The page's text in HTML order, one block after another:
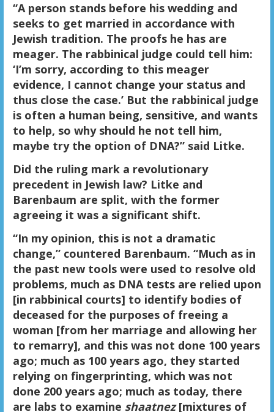
“A person stands before his wedding and
seeks to get married in accordance with
Jewish tradition. The proofs he has are
meager. The rabbinical judge could tell him:
‘I’m sorry, according to this meager
evidence, I cannot change your status and
thus close the case.’ But the rabbinical judge
is often a human being, sensitive, and wants
to help, so why should he not tell him,
maybe try the option of DNA?” said Litke.
Did the ruling mark a revolutionary
precedent in Jewish law? Litke and
Barenbaum are split, with the former
agreeing it was a significant shift.
“In my opinion, this is not a dramatic
change,” countered Barenbaum. “Much as in
the past new tools were used to resolve old
problems, much as DNA tests are relied upon
[in rabbinical courts] to identify bodies of
deceased for the purposes of freeing a
woman [from her marriage and allowing her
to remarry], and this was not done 100 years
ago; much as 100 years ago, they started
relying on fingerprinting, which was not
done 200 years ago; much as today, there
are labs to examine shaatnez[mixtures of